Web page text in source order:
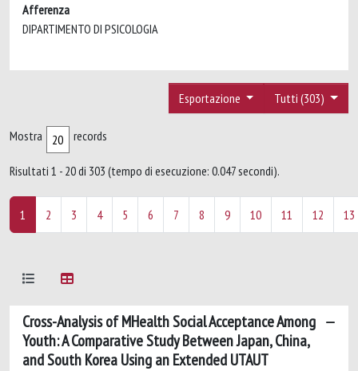
Afferenza
DIPARTIMENTO DI PSICOLOGIA
Tutti (303)
Esportazione
Mostra records
Risultati 1 - 20 di 303 (tempo di esecuzione: 0.047 secondi).
1 2 3 4 5 6 7 8 9 10 11 12 13
Cross-Analysis of MHealth Social Acceptance Among
Youth: A Comparative Study Between Japan, China,
and South Korea Using an Extended UTAUT